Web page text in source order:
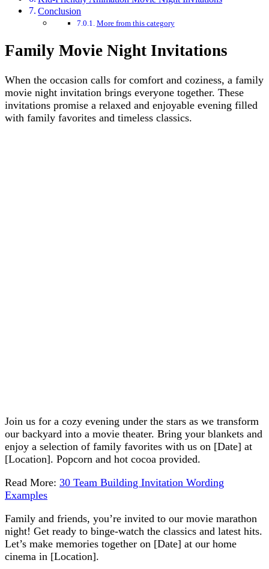
Conclusion
More from this category
Family Movie Night Invitations
When the occasion calls for comfort and coziness, a family
movie night invitation brings everyone together. These
invitations promise a relaxed and enjoyable evening filled
with family favorites and timeless classics.
Join us for a cozy evening under the stars as we transform
our backyard into a movie theater. Bring your blankets and
enjoy a selection of family favorites with us on [Date] at
[Location]. Popcorn and hot cocoa provided.
Read More: 30 Team Building Invitation Wording
Examples
Family and friends, you’re invited to our movie marathon
night! Get ready to binge-watch the classics and latest hits.
Let’s make memories together on [Date] at our home
cinema in [Location].